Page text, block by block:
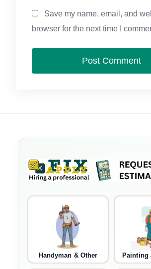
Save my name, email, and
browser for the next time I
Handyman & Other Painting